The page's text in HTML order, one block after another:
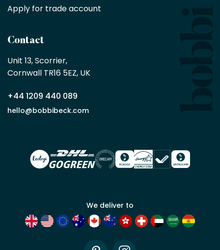
by
Bobbi
trade
partner
for
Apply for trade account
Contact
Unit 13, Scorrier,
Cornwall TR16 5EZ, UK
+44 1209 440 089
hello@bobbibeck.com
We deliver to